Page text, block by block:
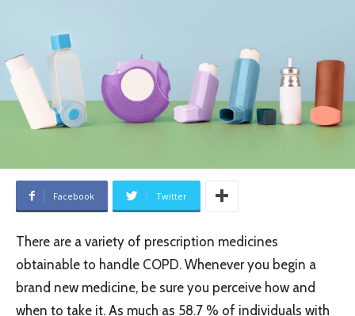
Facebook Twitter
There are a variety of prescription medicines
obtainable to handle COPD. Whenever you begin a
brand new medicine, be sure you perceive how and
when to take it. As much as 58.7 % of individuals with